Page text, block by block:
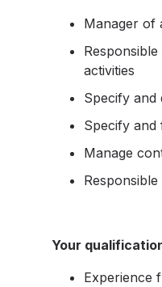
Manager of
activities
Specify and
Specify
Manage
Your
Experience